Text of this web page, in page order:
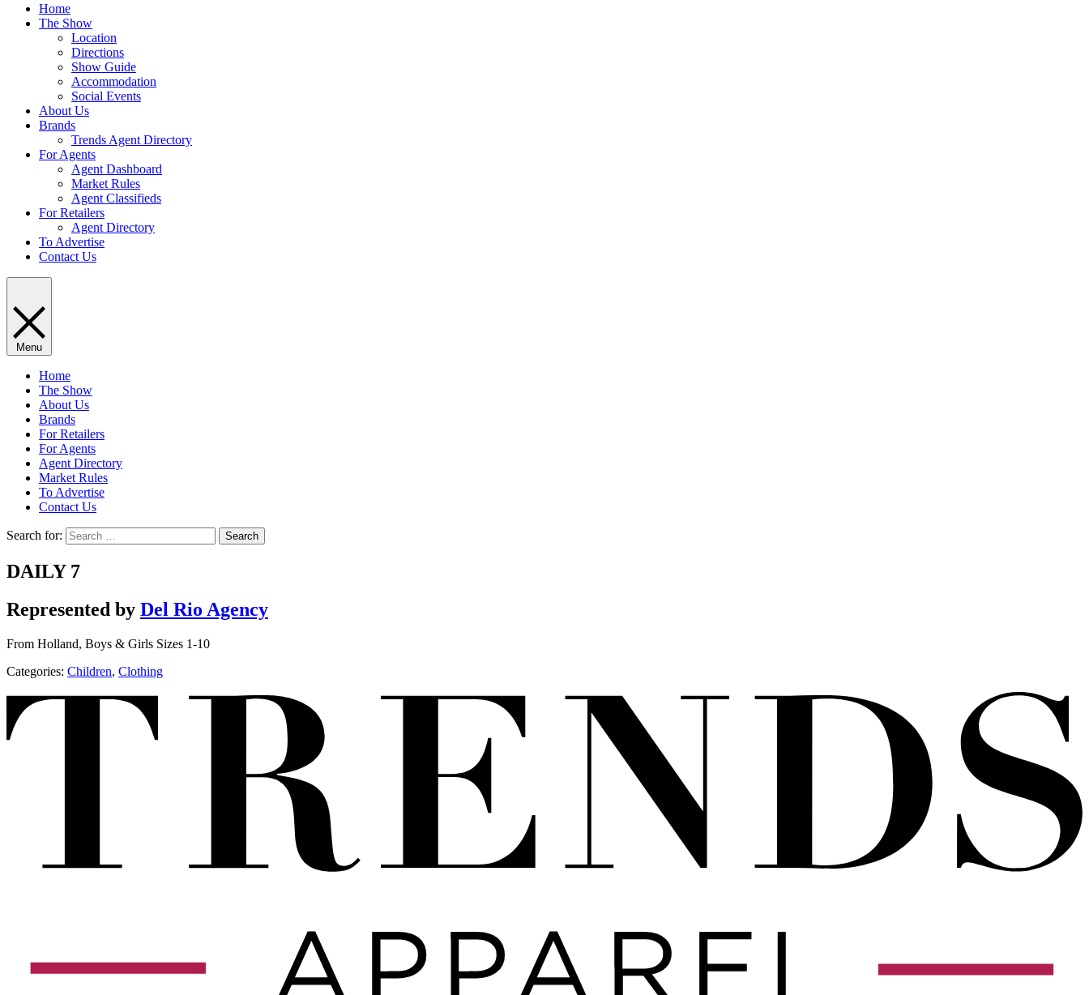
Home
The Show
Location
Directions
Show Guide
Accommodation
Social Events
About Us
Brands
Trends Agent Directory
For Agents
Agent Dashboard
Market Rules
Agent Classifieds
For Retailers
Agent Directory
To Advertise
Contact Us
Menu
Home
The Show
About Us
Brands
For Retailers
For Agents
Agent Directory
Market Rules
To Advertise
Contact Us
Search for:
DAILY 7
Represented by Del Rio Agency
From Holland, Boys & Girls Sizes 1-10
Categories: Children, ​Clothing